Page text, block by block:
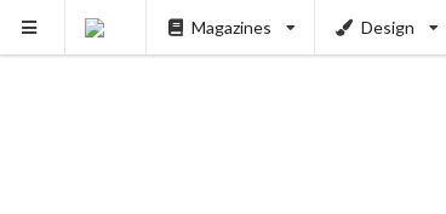
Magazines Design